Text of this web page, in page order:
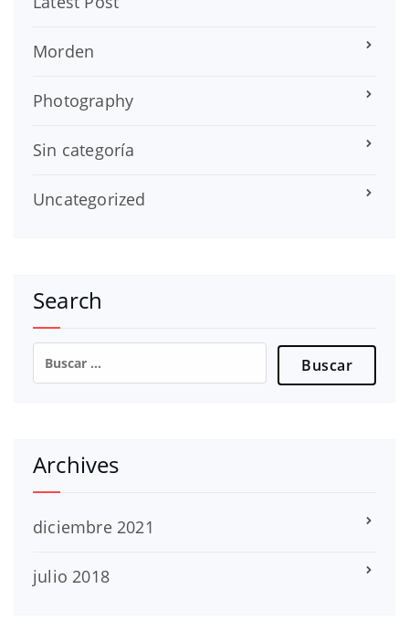
Morden
Photography
Sin categoría
Uncategorized
Search
Buscar:
Archives
diciembre 2021
julio 2018